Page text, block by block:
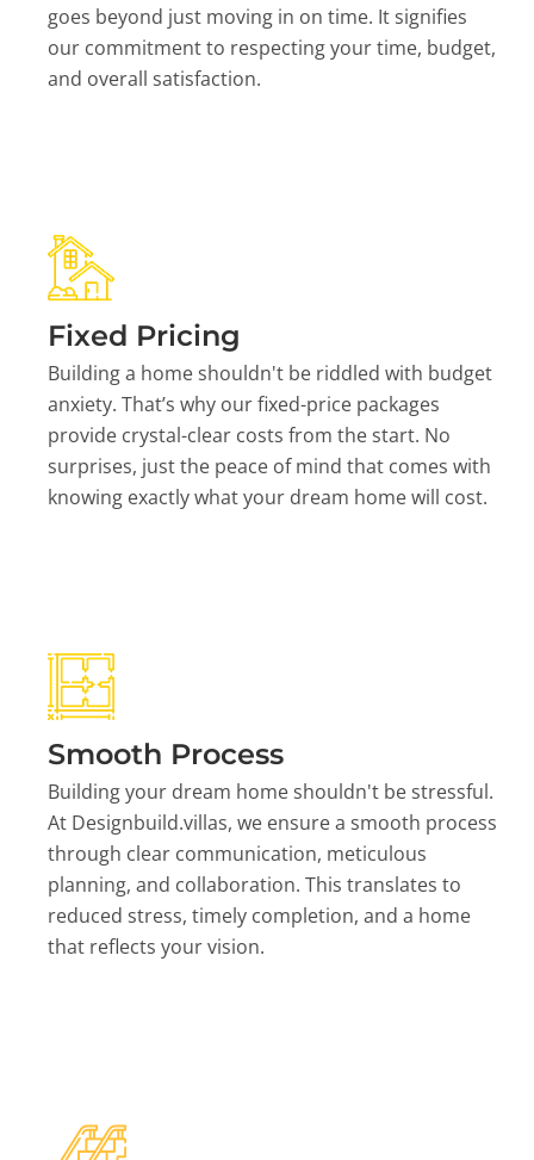
goes beyond just moving in on time. It signifies
our commitment to respecting your time, budget,
and overall satisfaction.
Fixed Pricing
Building a home shouldn't be riddled with budget
anxiety. That’s why our fixed-price packages
provide crystal-clear costs from the start. No
surprises, just the peace of mind that comes with
knowing exactly what your dream home will cost.
Smooth Process
Building your dream home shouldn't be stressful.
At Designbuild.villas, we ensure a smooth process
through clear communication, meticulous
planning, and collaboration. This translates to
reduced stress, timely completion, and a home
that reflects your vision.